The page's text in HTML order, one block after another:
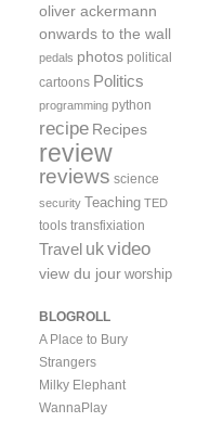
oliver ackermann
onwards to the wall
pedals photos political
cartoons Politics
programming python
recipe Recipes
review
reviews science
security Teaching TED
tools transfixiation
Travel ukvideo
view du jour worship
BLOGROLL
A Place to Bury
Strangers
Milky Elephant
WannaPlay